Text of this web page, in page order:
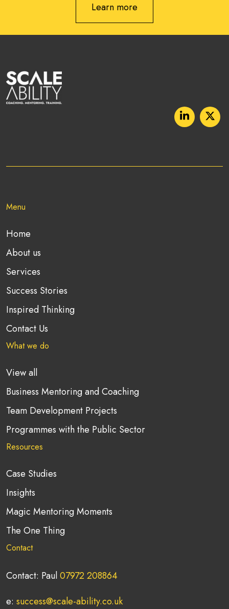
Learn more
Menu
Home
About us
Services
Success Stories
Inspired Thinking
Contact Us
What we do
View all
Business Mentoring and Coaching
Team Development Projects
Programmes with the Public Sector
Resources
Case Studies
Insights
Magic Mentoring Moments
The One Thing
Contact
Contact: Paul07972 208864
e: success@scale-ability.co.uk